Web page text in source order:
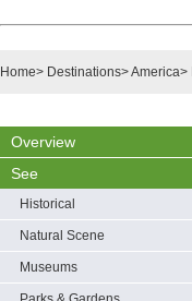
Home> Destinations>America>
Overview
See
Historical
Natural Scene
Museums